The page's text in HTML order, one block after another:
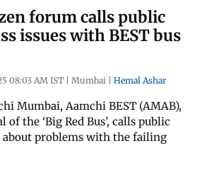
forum calls public
issues with BEST bus
08:03 AM IST | Mumbai | Hemal Ashar
Mumbai, Aamchi BEST (AMAB),
the ‘Big Red Bus’, calls public
problems with the failing